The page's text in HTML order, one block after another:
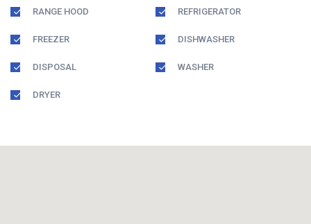
RANGE HOOD REFRIGERATOR
FREEZER DISHWASHER
DISPOSAL WASHER
DRYER